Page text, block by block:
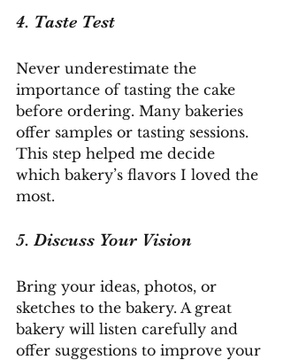
4. Taste Test
Never underestimate the
importance of tasting the cake
before ordering. Many bakeries
offer samples or tasting sessions.
This step helped me decide
which bakery’s flavors I loved the
most.
5. Discuss Your Vision
Bring your ideas, photos, or
sketches to the bakery. A great
bakery will listen carefully and
offer suggestions to improve your